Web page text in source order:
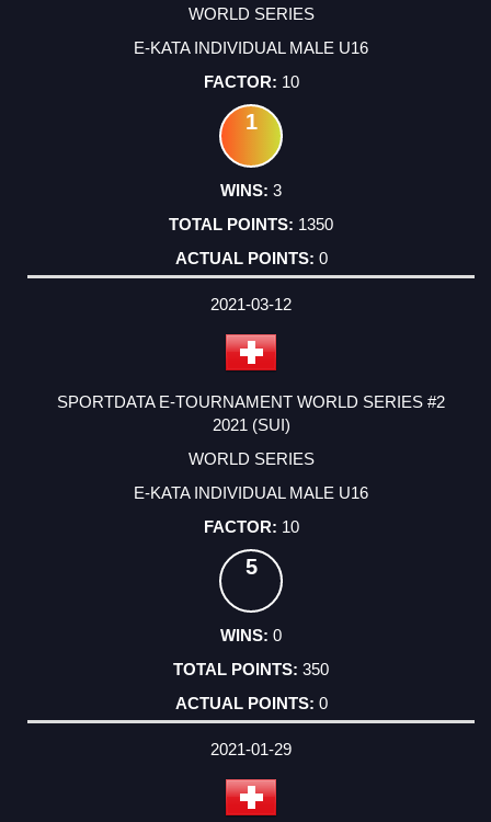
WORLD SERIES
E-KATA INDIVIDUAL MALE U16
10
1
3
1350
0
2021-03-12
SPORTDATA E-TOURNAMENT WORLD SERIES #2
2021 (SUI)
WORLD SERIES
E-KATA INDIVIDUAL MALE U16
10
5
0
350
0
2021-01-29